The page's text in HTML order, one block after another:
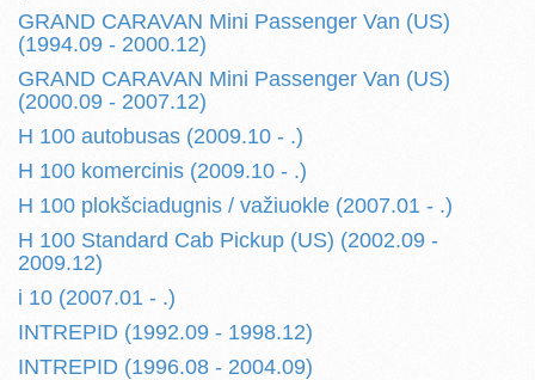
GRAND CARAVAN Mini Passenger Van (US)
(1994.09 - 2000.12)
GRAND CARAVAN Mini Passenger Van (US)
(2000.09 - 2007.12)
H 100 autobusas (2009.10 - .)
H 100 komercinis (2009.10 - .)
H 100 plokšciadugnis / važiuokle (2007.01 - .)
H 100 Standard Cab Pickup (US) (2002.09 -
2009.12)
i 10 (2007.01 - .)
INTREPID (1992.09 - 1998.12)
INTREPID (1996.08 - 2004.09)